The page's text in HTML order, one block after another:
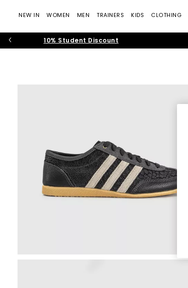
NEW IN WOMEN MEN TRAINERS KIDS CLOTHING
10% Student Discount